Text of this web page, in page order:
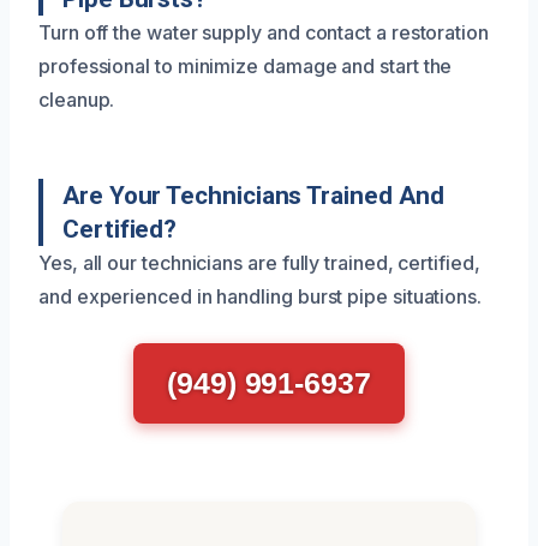
Turn off the water supply and contact a restoration
professional to minimize damage and start the
cleanup.
Are Your Technicians Trained And
Certified?
Yes, all our technicians are fully trained, certified,
and experienced in handling burst pipe situations.
(949) 991-6937